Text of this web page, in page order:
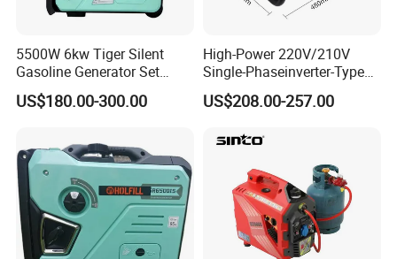
5500W 6kw Tiger Silent
Gasoline Generator Set
10kVA Mini Portable
Gasoline Generator Inverter
Generator Household 3
Phase Series Power
US$180.00-300.00
High-Power 220V/210V
Single-Phaseinverter-Type
Gasoline Generator for
Outdoor Energy Needs
US$208.00-257.00